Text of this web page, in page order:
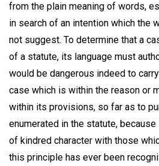
from the plain meaning of words,
in search of an intention which the
not suggest. To determine that a
of a statute, its language must
would be dangerous indeed to
case which is within the reason or
within its provisions, so far as to
enumerated in the statute,
of kindred character with those
this principle has ever been